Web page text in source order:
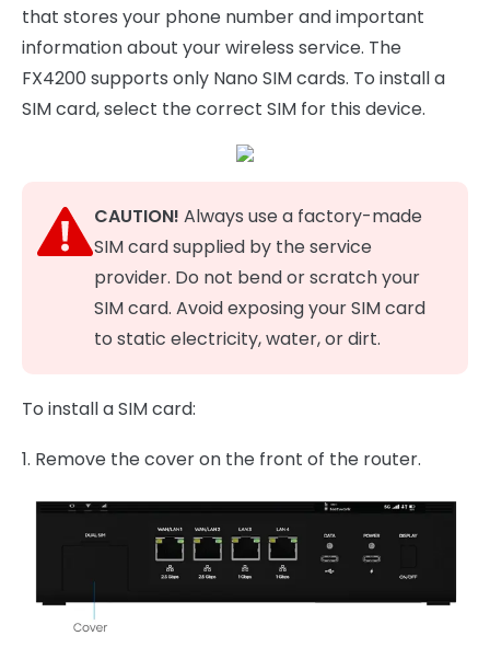
that stores your phone number and important
information about your wireless service. The
FX4200 supports only Nano SIM cards. To install a
SIM card, select the correct SIM for this device.
CAUTION! Always use a factory-made
SIM card supplied by the service
provider. Do not bend or scratch your
SIM card. Avoid exposing your SIM card
to static electricity, water, or dirt.
To install a SIM card:
1. Remove the cover on the front of the router.